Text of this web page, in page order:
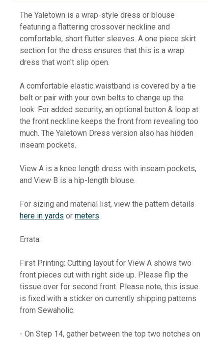
The Yaletown is a wrap-style dress or blouse
featuring a flattering crossover neckline and
comfortable, short flutter sleeves. A one piece skirt
section for the dress ensures that this is a wrap
dress that won't slip open.
A comfortable elastic waistband is covered by a tie
belt or pair with your own belts to change up the
look. For added security, an optional button & loop at
the front neckline keeps the front from revealing too
much. The Yaletown Dress version also has hidden
inseam pockets.
View A is a knee length dress with inseam pockets,
and View B is a hip-length blouse.
For sizing and material list, view the pattern details
here in yards or meters.
Errata:
First Printing: Cutting layout for View A shows two
front pieces cut with right side up. Please flip the
tissue over for second front. Please note, this issue
is fixed with a sticker on currently shipping patterns
from Sewaholic.
- On Step 14, gather between the top two notches on